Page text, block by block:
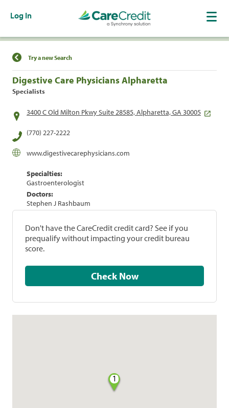
Log In
Find a Location
Try a new Search
Digestive Care Physicians Alpharetta
Specialists
3400 C Old Milton Pkwy Suite 28585, Alpharetta, GA 30005
(770) 227-2222
www.digestivecarephysicians.com
Specialties:
Gastroenterologist
Doctors:
Stephen J Rashbaum
Don't have the CareCredit credit card? See if you
prequalify without impacting your credit bureau
score.
Check Now
1